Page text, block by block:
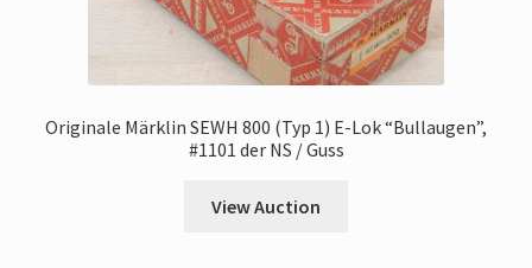
Originale Märklin SEWH 800 (Typ 1) E-Lok “Bullaugen”,
#1101 der NS / Guss
View Auction